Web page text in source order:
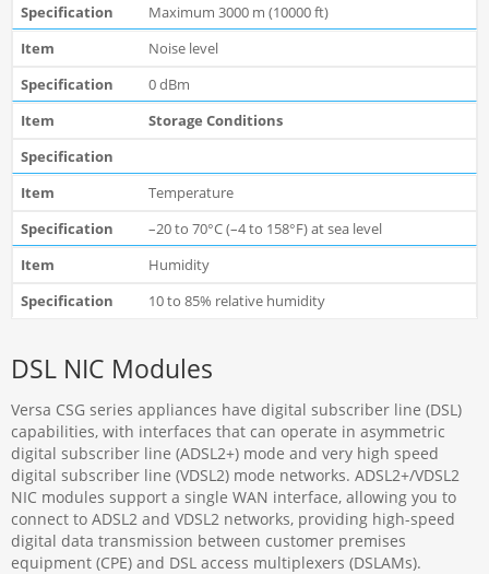
Maximum 3000 m (10000 ft)
Noise level
0 dBm
Storage Conditions
Temperature
–20 to 70°C (–4 to 158°F) at sea level
Humidity
10 to 85% relative humidity
DSL NIC Modules
Versa CSG series appliances have digital subscriber line (DSL)
capabilities, with interfaces that can operate in asymmetric
digital subscriber line (ADSL2+) mode and very high speed
digital subscriber line (VDSL2) mode networks. ADSL2+/VDSL2
NIC modules support a single WAN interface, allowing you to
connect to ADSL2 and VDSL2 networks, providing high-speed
digital data transmission between customer premises
equipment (CPE) and DSL access multiplexers (DSLAMs).